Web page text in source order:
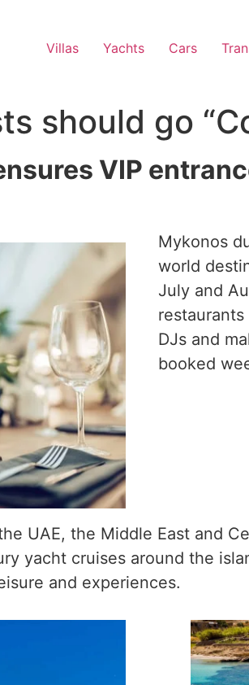
Villas Yachts Cars
should go
VIP
Mykonos
world
July and
DJs and
booked
UAE, the Middle East and
yacht cruises around the
and experiences.